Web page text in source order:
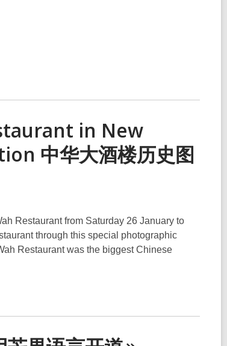
in New
中华大酒楼历史图
Restaurant from Saturday 26 January to
through this special photographic
Restaurant was the biggest Chinese